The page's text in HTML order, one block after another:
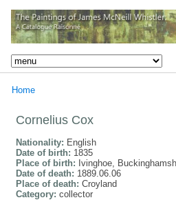
Home
Cornelius Cox
Nationality: English
Date of birth: 1835
Place of birth: Ivinghoe,
Date of death: 1889.06.06
Place of death: Croyland
Category: collector